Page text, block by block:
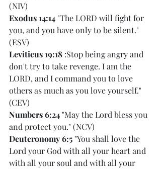
(NIV)
Exodus 14:14 "The LORD will fight for
you, and you have only to be silent."
(ESV)
Leviticus 19:18 :Stop being angry and
don't try to take revenge. I am the
LORD, and I command you to love
others as much as you love yourself."
(CEV)
Numbers 6:24 "May the Lord bless you
and protect you." (NCV)
Deuteronomy 6:5 "You shall love the
Lord your God with all your heart and
with all your soul and with all your